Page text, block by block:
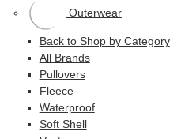
Outerwear
Back to Shop by Category
All Brands
Pullovers
Fleece
Waterproof
Soft Shell